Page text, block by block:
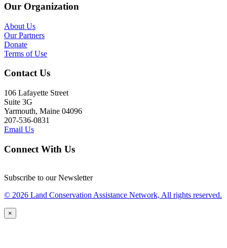
Our Organization
About Us
Our Partners
Donate
Terms of Use
Contact Us
106 Lafayette Street
Suite 3G
Yarmouth, Maine 04096
207-536-0831
Email Us
Connect With Us
Subscribe to our Newsletter
© 2026 Land Conservation Assistance Network, All rights reserved.
×